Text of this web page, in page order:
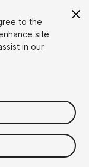
to the
site
in our